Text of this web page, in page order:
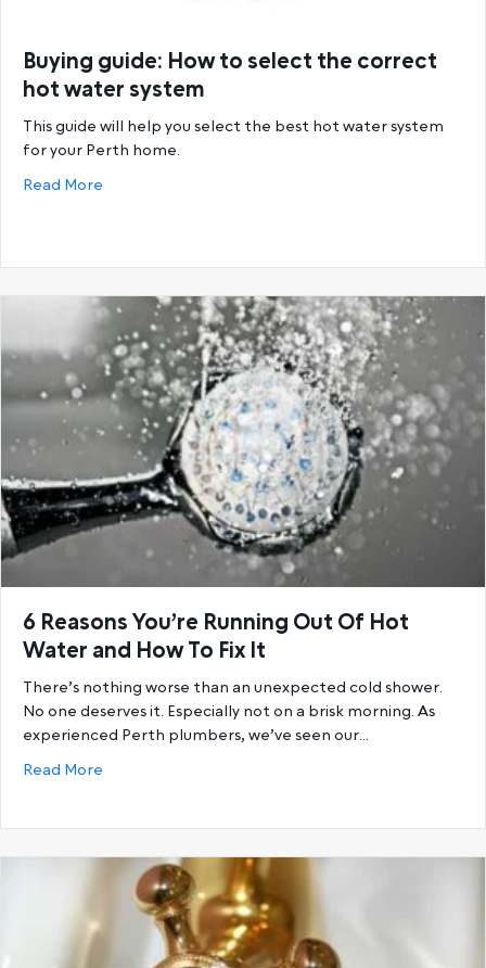
Buying guide: How to select the correct
hot water system
This guide will help you select the best hot water system
for your Perth home.
Read More
6 Reasons You’re Running Out Of Hot
Water and How To Fix It
There’s nothing worse than an unexpected cold shower.
No one deserves it. Especially not on a brisk morning. As
experienced Perth plumbers, we’ve seen our…
Read More